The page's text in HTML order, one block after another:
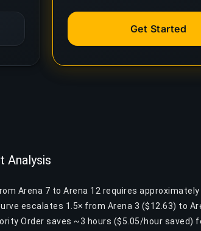
Get Started
Analysis
Arena 7 to Arena 12 requires
escalates 1.5× from Arena 3 ($12.63) to
Order saves ~3 hours ($5.05/hour saved)